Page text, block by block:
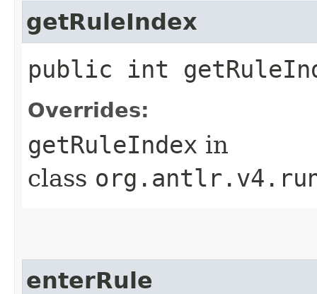
getRuleIndex
public int
Overrides:
getRuleIndex in
class
enterRule